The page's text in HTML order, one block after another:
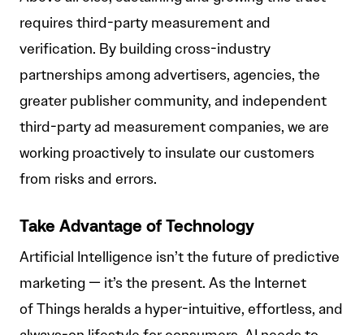
requires third-party measurement and
verification. By building cross-industry
partnerships among advertisers, agencies, the
greater publisher community, and independent
third-party ad measurement companies, we are
working proactively to insulate our customers
from risks and errors.
Take Advantage of Technology
Artificial Intelligence isn’t the future of predictive
marketing — it’s the present. As the Internet
of Things heralds a hyper-intuitive, effortless, and